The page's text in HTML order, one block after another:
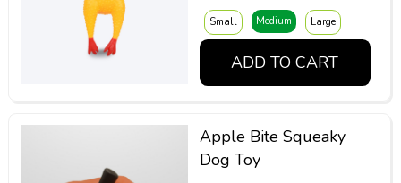
Small Medium Large
ADD TO CART
Apple Bite Squeaky
Dog Toy